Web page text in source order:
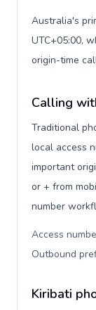
Australia's
UTC+05:00,
origin-time
Calling
Traditional
local access
important
or + from
number
Access
Outbound
Kiribati